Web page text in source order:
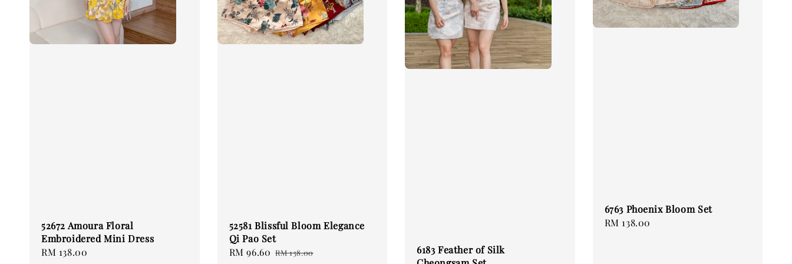
52672 Amoura Floral
Embroidered Mini Dress
Regular
RM 138.00
52581 Blissful Bloom Elegance
Qi Pao Set
Sale
RM 96.60 Regular
RM 138.00
6183 Feather of Silk
6763 Phoenix Bloom Set
Regular
RM 138.00